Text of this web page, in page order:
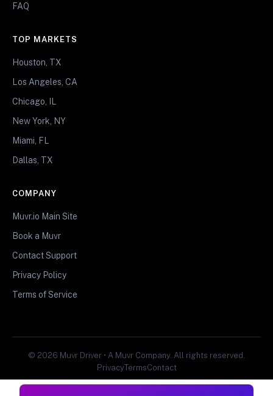
FAQ
TOP MARKETS
Houston, TX
Los Angeles, CA
Chicago, IL
New York, NY
Miami, FL
Dallas, TX
COMPANY
Muvr.io Main Site
Book a Muvr
Contact Support
Privacy Policy
Terms of Service
© 2026 Muvr Driver • A Muvr Company. All rights reserved.
PrivacyTermsContact